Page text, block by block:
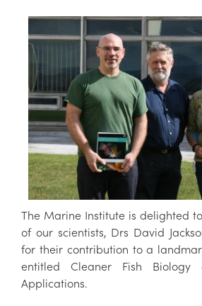
The Marine Institute is delighted
of our scientists, Drs David
for their contribution to a
entitled Cleaner Fish Biology
Applications.